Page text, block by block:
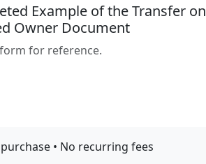
Example of the Transfer on
Owner Document
for reference.
• No recurring fees